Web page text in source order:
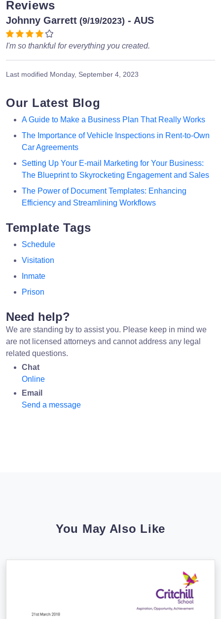
Reviews
Johnny Garrett (9/19/2023) - AUS
I'm so thankful for everything you created.
Last modified Monday, September 4, 2023
Our Latest Blog
A Guide to Make a Business Plan That Really Works
The Importance of Vehicle Inspections in Rent-to-Own
Car Agreements
Setting Up Your E-mail Marketing for Your Business:
The Blueprint to Skyrocketing Engagement and Sales
The Power of Document Templates: Enhancing
Efficiency and Streamlining Workflows
Template Tags
Schedule
Visitation
Inmate
Prison
Need help?
We are standing by to assist you. Please keep in mind we
are not licensed attorneys and cannot address any legal
related questions.
Chat
Online
Email
Send a message
You May Also Like